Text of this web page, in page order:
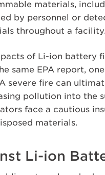
materials,
by personnel or
throughout a facility.
of Li-ion battery
same EPA report,
severe fire can
pollution into the
face a cautious
materials.
Li-ion